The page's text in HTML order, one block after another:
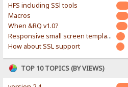
HFS including SSl tools
Macros
When &RQ v1.0?
Responsive small screen template
How about SSL support
TOP 10 TOPICS (BY VIEWS)